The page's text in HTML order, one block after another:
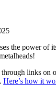
the power of
links on
Here’s how it